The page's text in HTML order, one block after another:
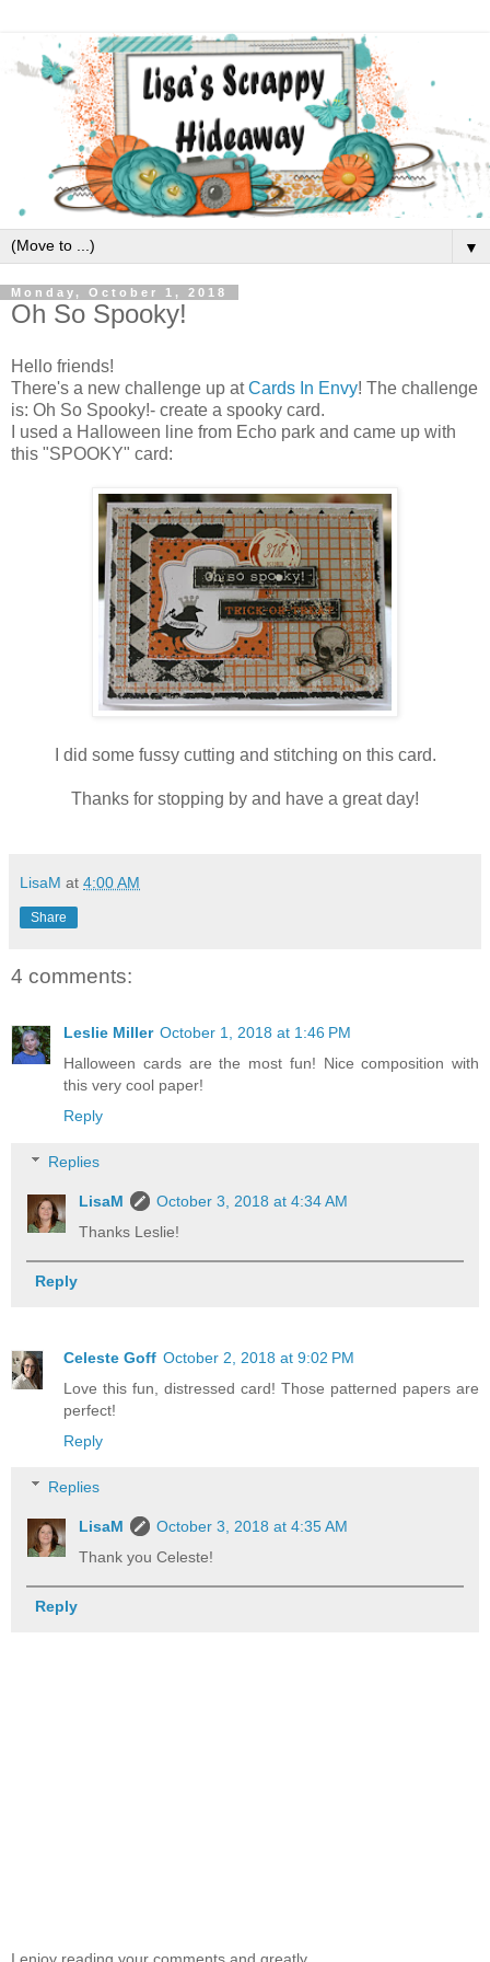
▼
Monday, October 1, 2018
Oh So Spooky!
Hello friends!
There's a new challenge up atCards In Envy! The challenge
is: Oh So Spooky!- create a spooky card.
I used a Halloween line from Echo park and came up with
this "SPOOKY" card:
I did some fussy cutting and stitching on this card.
Thanks for stopping by and have a great day!
LisaM at 4:00 AM
Share
4 comments:
Leslie Miller October 1, 2018 at 1:46 PM
Halloween cards are the most fun! Nice composition with
this very cool paper!
Reply
Replies
LisaM
October 3, 2018 at 4:34 AM
Thanks Leslie!
Reply
Celeste Goff October 2, 2018 at 9:02 PM
Love this fun, distressed card! Those patterned papers are
perfect!
Reply
Replies
LisaM
October 3, 2018 at 4:35 AM
Thank you Celeste!
Reply
I enjoy reading your comments and greatly